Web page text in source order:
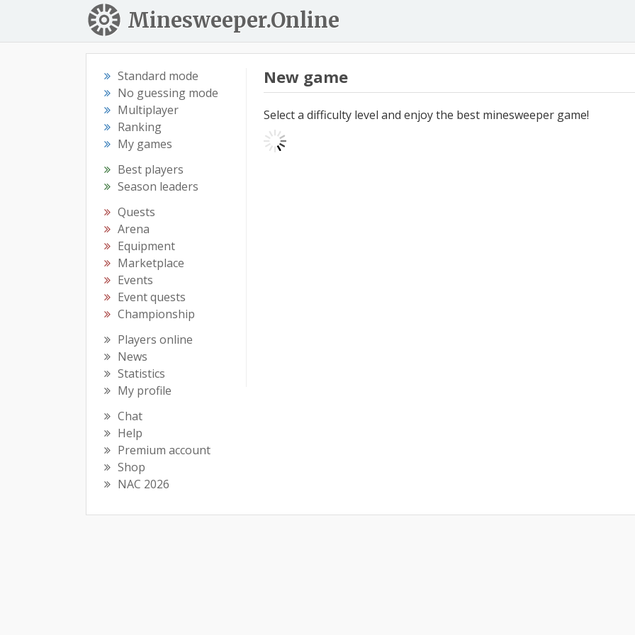
Minesweeper.Online
Standard mode
No guessing mode
Multiplayer
Ranking
My games
Best players
Season leaders
Quests
Arena
Equipment
Marketplace
Events
Event quests
Championship
Players online
News
Statistics
My profile
Chat
Help
Premium account
Shop
NAC 2026
New game
Select a difficulty level and enjoy the best minesweeper game!